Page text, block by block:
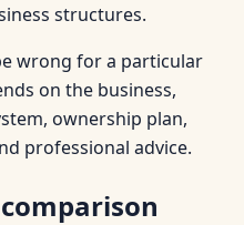
structures.
wrong for a particular
on the business,
ownership plan,
professional advice.